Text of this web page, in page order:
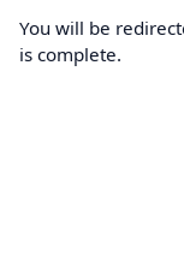
You will be
is complete.